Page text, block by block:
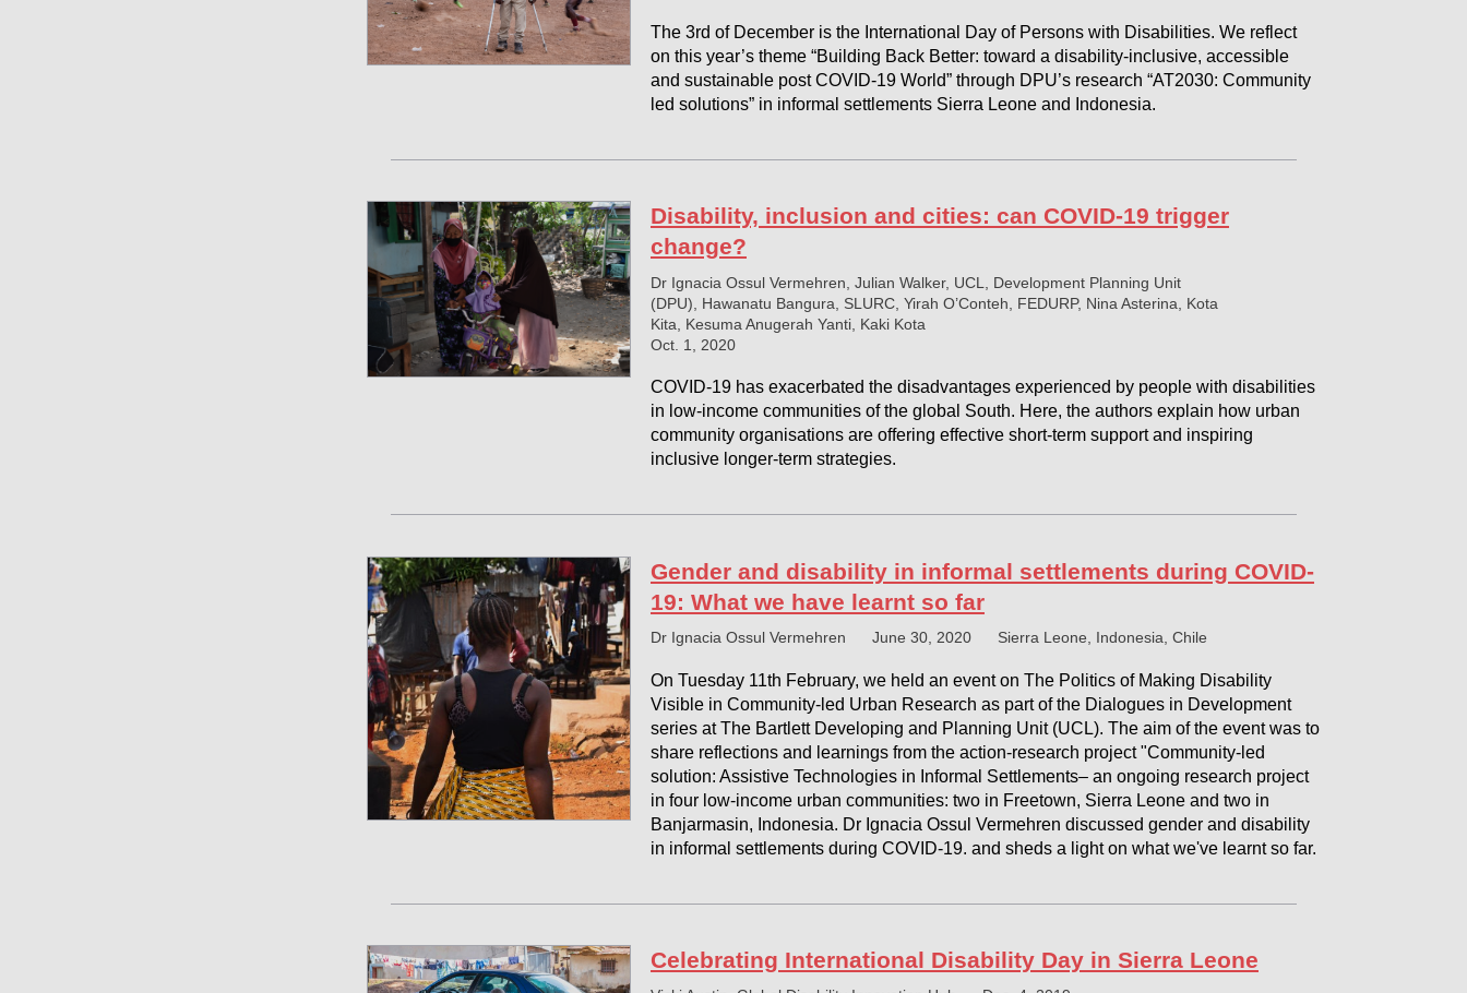
The 3rd of December is the International Day of Persons with Disabilities. We reflect
on this year’s theme “Building Back Better: toward a disability-inclusive, accessible
and sustainable post COVID-19 World” through DPU’s research “AT2030: Community
led solutions” in informal settlements Sierra Leone and Indonesia.
Disability, inclusion and cities: can COVID-19 trigger
change?
Dr Ignacia Ossul Vermehren, Julian Walker, UCL, Development Planning Unit
(DPU), Hawanatu Bangura, SLURC, Yirah O’Conteh, FEDURP, Nina Asterina, Kota
Kita, Kesuma Anugerah Yanti, Kaki Kota
Oct. 1, 2020
COVID-19 has exacerbated the disadvantages experienced by people with disabilities
in low-income communities of the global South. Here, the authors explain how urban
community organisations are offering effective short-term support and inspiring
inclusive longer-term strategies.
Gender and disability in informal settlements during COVID-
19: What we have learnt so far
Dr Ignacia Ossul Vermehren June 30, 2020 Sierra Leone, Indonesia, Chile
On Tuesday 11th February, we held an event on The Politics of Making Disability
Visible in Community-led Urban Research as part of the Dialogues in Development
series at The Bartlett Developing and Planning Unit (UCL). The aim of the event was to
share reflections and learnings from the action-research project "Community-led
solution: Assistive Technologies in Informal Settlements– an ongoing research project
in four low-income urban communities: two in Freetown, Sierra Leone and two in
Banjarmasin, Indonesia. Dr Ignacia Ossul Vermehren discussed gender and disability
in informal settlements during COVID-19. and sheds a light on what we've learnt so far.
Celebrating International Disability Day in Sierra Leone